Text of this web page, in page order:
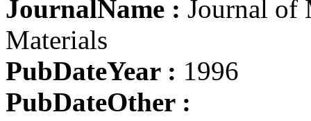
JournalName : Journal of
Materials
PubDateYear : 1996
PubDateOther :